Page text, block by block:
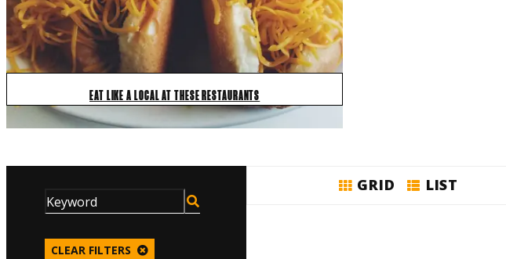
EAT LIKE A LOCAL AT THESE RESTAURANTS
CLEAR FILTERS
GRID LIST